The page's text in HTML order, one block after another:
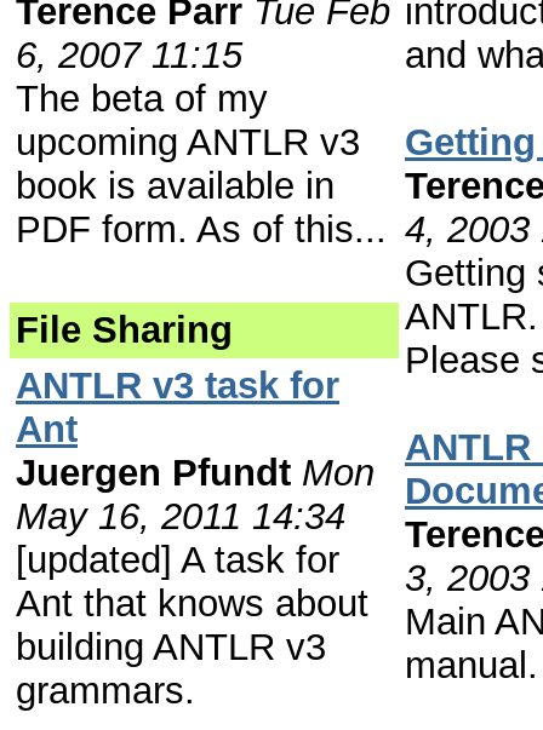
Terence Parr Tue Feb
6, 2007 11:15
The beta of my
upcoming ANTLR v3
book is available in
PDF form. As of this...
File Sharing
ANTLR v3 task for
Ant
Juergen Pfundt Mon
May 16, 2011 14:34
[updated] A task for
Ant that knows about
building ANTLR v3
grammars.
and
4, 2003
Getting
Please
ANTLR
3, 2003
Main
manual.